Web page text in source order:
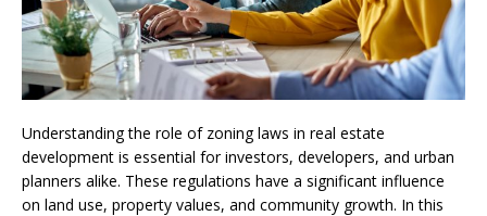
Understanding the role of zoning laws in real estate
development is essential for investors, developers, and urban
planners alike. These regulations have a significant influence
on land use, property values, and community growth. In this